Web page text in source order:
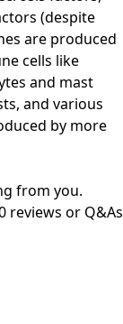
(despite
are produced
cells like
and mast
and various
by more
from you.
reviews or Q&As